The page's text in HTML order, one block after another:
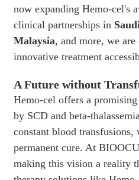
now expanding Hemo-cel's
clinical partnerships in
Malaysia, and more, we
innovative treatment
A Future without
Hemo-cel offers a
by SCD and beta-
constant blood
permanent cure. At
making this vision a reality